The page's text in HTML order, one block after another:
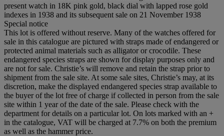
present watch in 18K pink gold, black dial with lapped rose gold
indexes in 1938 and its subsequent sale on 21 November 1938
Special notice
This lot is offered without reserve. Many of the watches offered for
sale in this catalogue are pictured with straps made of endangered or
protected animal materials such as alligator or crocodile. These
endangered species straps are shown for display purposes only and
are not for sale. Christie’s will remove and retain the strap prior to
shipment from the sale site. At some sale sites, Christie’s may, at its
discretion, make the displayed endangered species strap available to
the buyer of the lot free of charge if collected in person from the sale
site within 1 year of the date of the sale. Please check with the
department for details on a particular lot. On lots marked with an +
in the catalogue, VAT will be charged at 7.7% on both the premium
as well as the hammer price.